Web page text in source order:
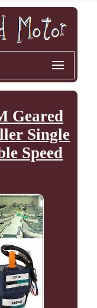
Geared
Single
Speed